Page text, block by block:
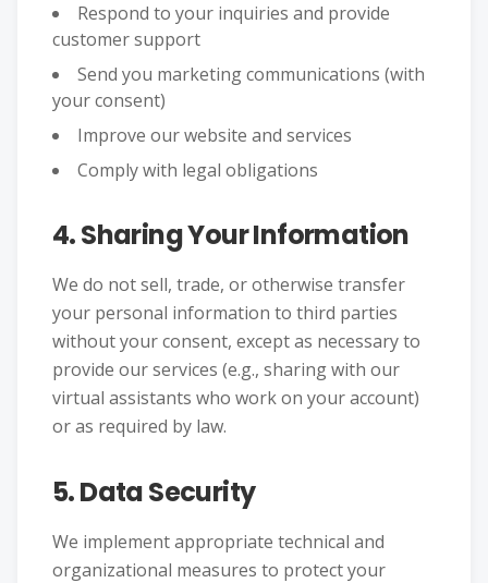
Respond to your inquiries and provide
customer support
Send you marketing communications (with
your consent)
Improve our website and services
Comply with legal obligations
4. Sharing Your Information
We do not sell, trade, or otherwise transfer
your personal information to third parties
without your consent, except as necessary to
provide our services (e.g., sharing with our
virtual assistants who work on your account)
or as required by law.
5. Data Security
We implement appropriate technical and
organizational measures to protect your